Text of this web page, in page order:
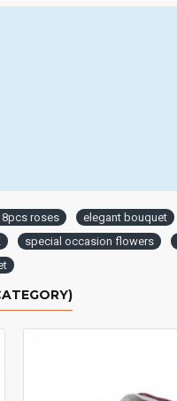
roses elegant bouquet
special occasion flowers